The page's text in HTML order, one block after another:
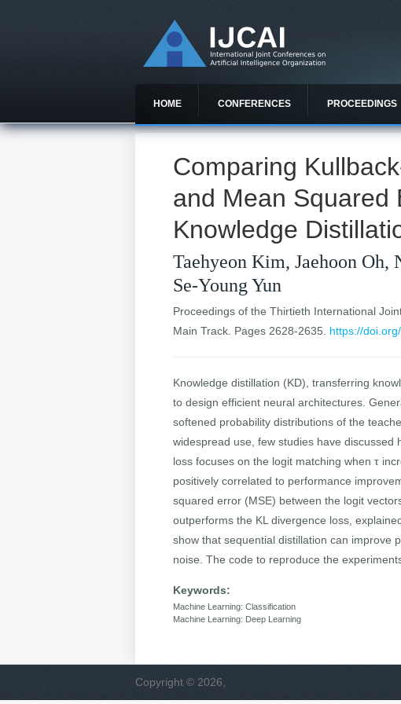
HOME CONFERENCES PROCEEDINGS
Comparing
and Mean Squared
Knowledge
Taehyeon Kim, Jaehoon
Se-Young Yun
Proceedings of the Thirtieth International
Main Track. Pages 2628-2635. https://
Knowledge distillation (KD), transferring
to design efficient neural architectures.
softened probability distributions of the
widespread use, few studies have
loss focuses on the logit matching when τ
positively correlated to performance
squared error (MSE) between the logit
outperforms the KL divergence loss,
show that sequential distillation can improve
noise. The code to reproduce the
Keywords:
Machine Learning: Classification
Machine Learning: Deep Learning
Copyright © 2026,